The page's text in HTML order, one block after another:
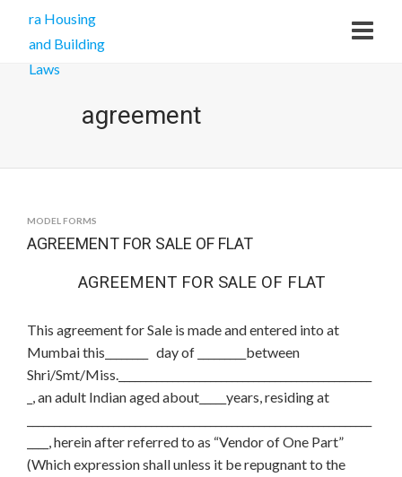
agreement
MODEL FORMS
AGREEMENT FOR SALE OF FLAT
AGREEMENT FOR SALE OF FLAT
This agreement for Sale is made and entered into at
Mumbai this________ day of _________between
Shri/Smt/Miss._______________________________________________
_, an adult Indian aged about_____years, residing at
____, herein after referred to as “Vendor of One Part”
(Which expression shall unless it be repugnant to the